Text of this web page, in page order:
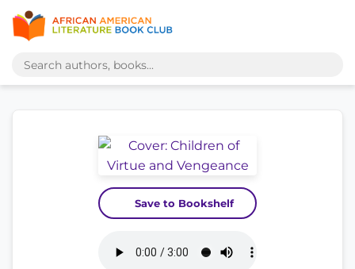
Save to Bookshelf